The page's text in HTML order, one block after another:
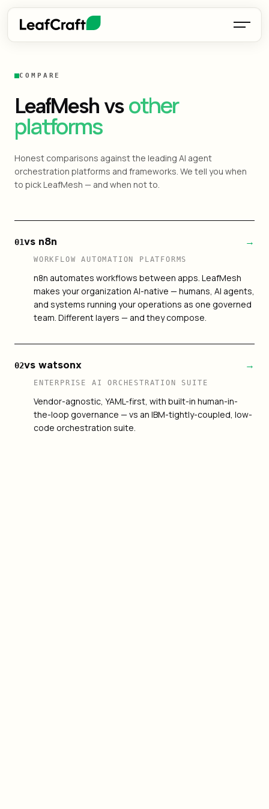
COMPARE
LeafMesh vsother
platforms
Honest comparisons against the leading AI agent
orchestration platforms and frameworks. We tell you when
to pick LeafMesh — and when not to.
01vs n8n →
WORKFLOW AUTOMATION PLATFORMS
n8n automates workflows between apps. LeafMesh
makes your organization AI-native — humans, AI agents,
and systems running your operations as one governed
team. Different layers — and they compose.
02vs watsonx →
ENTERPRISE AI ORCHESTRATION SUITE
Vendor-agnostic, YAML-first, with built-in human-in-
the-loop governance — vs an IBM-tightly-coupled, low-
code orchestration suite.